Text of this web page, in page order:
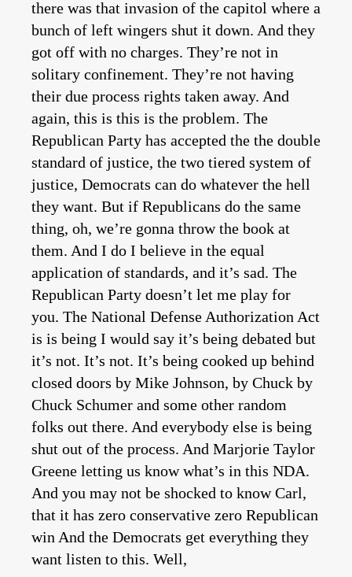
there was that invasion of the capitol where a
bunch of left wingers shut it down. And they
got off with no charges. They’re not in
solitary confinement. They’re not having
their due process rights taken away. And
again, this is this is the problem. The
Republican Party has accepted the the double
standard of justice, the two tiered system of
justice, Democrats can do whatever the hell
they want. But if Republicans do the same
thing, oh, we’re gonna throw the book at
them. And I do I believe in the equal
application of standards, and it’s sad. The
Republican Party doesn’t let me play for
you. The National Defense Authorization Act
is is being I would say it’s being debated but
it’s not. It’s not. It’s being cooked up behind
closed doors by Mike Johnson, by Chuck by
Chuck Schumer and some other random
folks out there. And everybody else is being
shut out of the process. And Marjorie Taylor
Greene letting us know what’s in this NDA.
And you may not be shocked to know Carl,
that it has zero conservative zero Republican
win And the Democrats get everything they
want listen to this. Well,